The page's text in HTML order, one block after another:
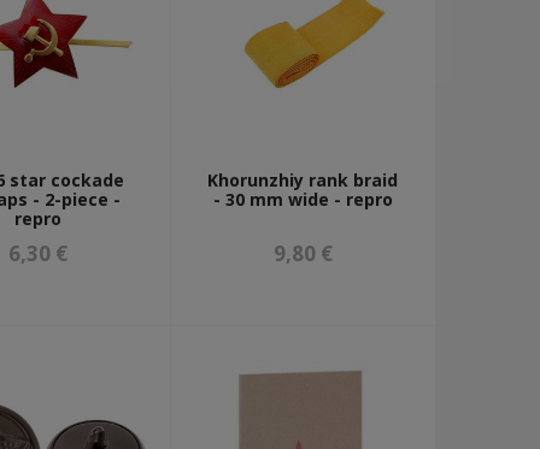
star cockade
- 2-piece -
repro
6,30 €
Khorunzhiy rank braid
- 30 mm wide - repro
9,80 €